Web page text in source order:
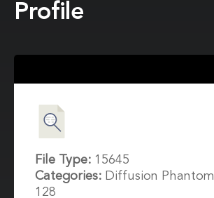
Profile
File Type: 15645
Categories: Diffusion
128